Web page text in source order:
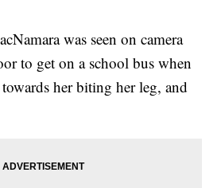
was seen on camera
to get on a school bus when
her biting her leg, and